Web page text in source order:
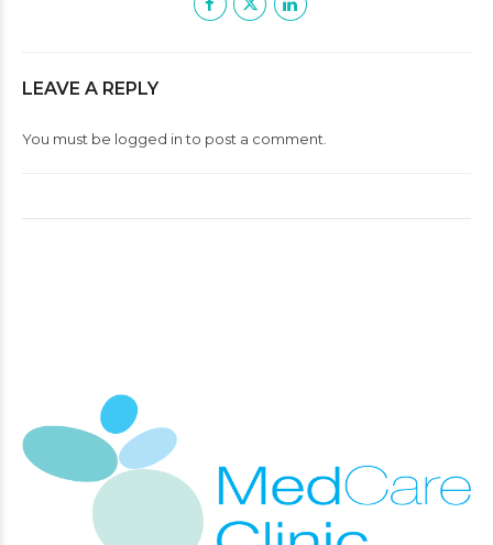
LEAVE A REPLY
You must be logged into post a comment.